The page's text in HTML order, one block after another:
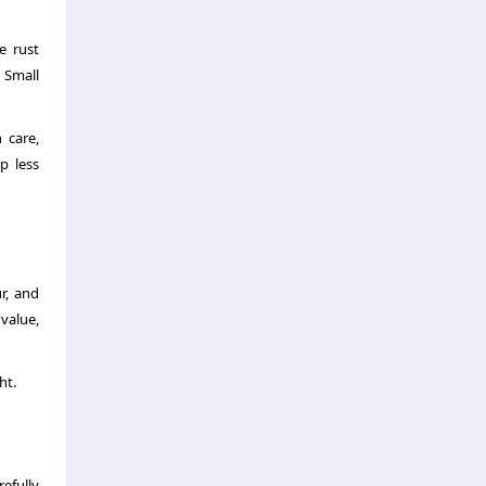
rust
care,
less
and